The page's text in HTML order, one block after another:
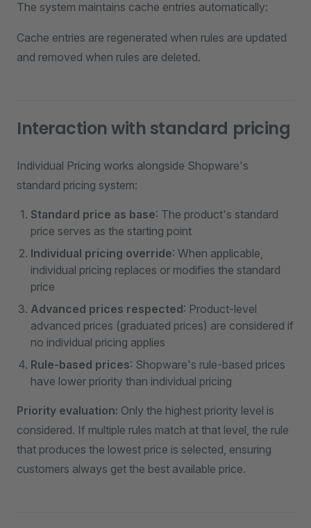
The system maintains cache entries automatically:
Cache entries are regenerated when rules are updated
and removed when rules are deleted.
Interaction with standard pricing
Individual Pricing works alongside Shopware's
standard pricing system:
Standard price as base: The product's standard
price serves as the starting point
Individual pricing override: When applicable,
individual pricing replaces or modifies the standard
price
Advanced prices respected: Product-level
advanced prices (graduated prices) are considered if
no individual pricing applies
Rule-based prices: Shopware's rule-based prices
have lower priority than individual pricing
Priority evaluation: Only the highest priority level is
considered. If multiple rules match at that level, the rule
that produces the lowest price is selected, ensuring
customers always get the best available price.